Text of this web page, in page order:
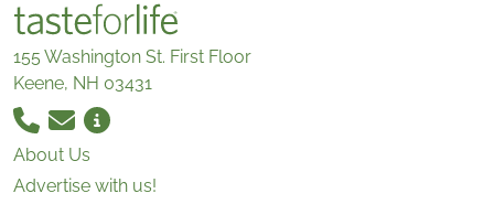
155 Washington St. First Floor
Keene, NH 03431
About Us
Advertise with us!